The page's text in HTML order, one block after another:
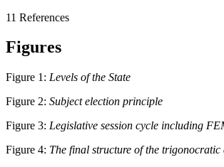
11 References
Figures
Figure 1: Levels of the State
Figure 2: Subject election principle
Figure 3: Legislative session cycle including
Figure 4: The final structure of the trigonocratic